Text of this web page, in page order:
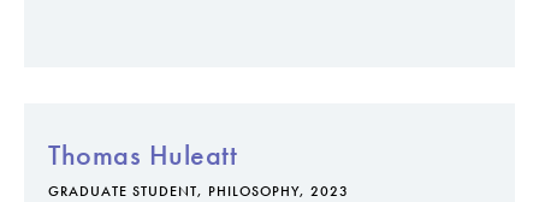
Thomas Huleatt
GRADUATE STUDENT, PHILOSOPHY, 2023